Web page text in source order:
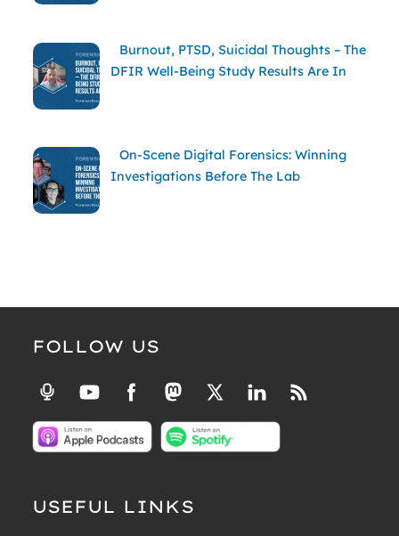
Burnout, PTSD, Suicidal Thoughts – The
DFIR Well-Being Study Results Are In
On-Scene Digital Forensics: Winning
Investigations Before The Lab
FOLLOW US
USEFUL LINKS